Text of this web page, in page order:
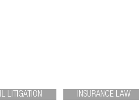
LITIGATION INSURANCE LAW